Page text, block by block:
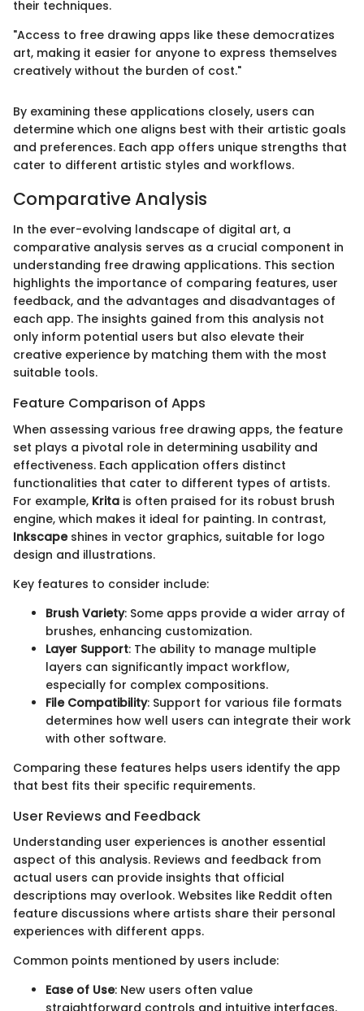
their techniques.
"Access to free drawing apps like these democratizes
art, making it easier for anyone to express themselves
creatively without the burden of cost."
By examining these applications closely, users can
determine which one aligns best with their artistic goals
and preferences. Each app offers unique strengths that
cater to different artistic styles and workflows.
Comparative Analysis
In the ever-evolving landscape of digital art, a
comparative analysis serves as a crucial component in
understanding free drawing applications. This section
highlights the importance of comparing features, user
feedback, and the advantages and disadvantages of
each app. The insights gained from this analysis not
only inform potential users but also elevate their
creative experience by matching them with the most
suitable tools.
Feature Comparison of Apps
When assessing various free drawing apps, the feature
set plays a pivotal role in determining usability and
effectiveness. Each application offers distinct
functionalities that cater to different types of artists.
For example, Krita is often praised for its robust brush
engine, which makes it ideal for painting. In contrast,
Inkscapeshines in vector graphics, suitable for logo
design and illustrations.
Key features to consider include:
Brush Variety: Some apps provide a wider array of
brushes, enhancing customization.
Layer Support: The ability to manage multiple
layers can significantly impact workflow,
especially for complex compositions.
File Compatibility: Support for various file formats
determines how well users can integrate their work
with other software.
Comparing these features helps users identify the app
that best fits their specific requirements.
User Reviews and Feedback
Understanding user experiences is another essential
aspect of this analysis. Reviews and feedback from
actual users can provide insights that official
descriptions may overlook. Websites like Reddit often
feature discussions where artists share their personal
experiences with different apps.
Common points mentioned by users include:
Ease of Use: New users often value
straightforward controls and intuitive interfaces.